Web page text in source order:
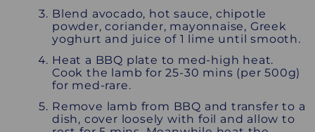
Blend avocado, hot sauce, chipotle
powder, coriander, mayonnaise, Greek
yoghurt and juice of 1 lime until smooth.
Heat a BBQ plate to med-high heat.
Cook the lamb for 25-30 mins (per 500g)
for med-rare.
Remove lamb from BBQ and transfer to a
dish, cover loosely with foil and allow to